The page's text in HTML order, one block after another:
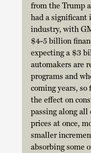
from the Trump
had a significant
industry, with
$4-5 billion
expecting a $3
automakers are
programs and
coming years,
the effect on
passing along
prices at once,
smaller
absorbing some